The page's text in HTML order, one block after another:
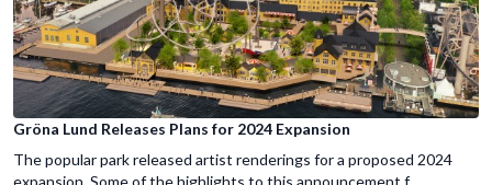
Gröna Lund Releases Plans for 2024 Expansion
The popular park released artist renderings for a proposed 2024
expansion. Some of the highlights to this announcement f...